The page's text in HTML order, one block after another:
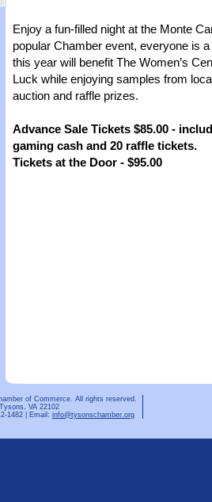
Enjoy a fun-filled night at the Monte
popular Chamber event, everyone is
this year will benefit The Women’s
Luck while enjoying samples from
auction and raffle prizes.
Advance Sale Tickets $85.00 -
gaming cash and 20 raffle tickets.
Tickets at the Door - $95.00
of Commerce. All rights reserved.
VA 22102
1482 | Email: info@tysonschamber.org